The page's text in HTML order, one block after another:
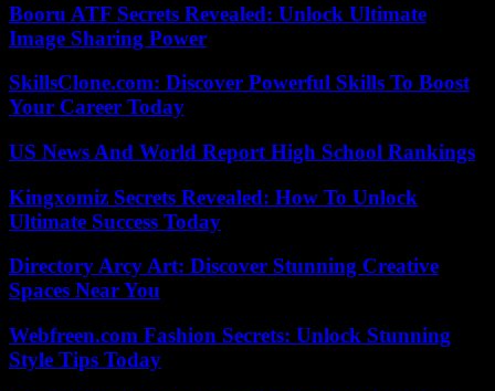
Booru ATF Secrets Revealed: Unlock Ultimate
Image Sharing Power
SkillsClone.com: Discover Powerful Skills To Boost
Your Career Today
US News And World Report High School Rankings
Kingxomiz Secrets Revealed: How To Unlock
Ultimate Success Today
Directory Arcy Art: Discover Stunning Creative
Spaces Near You
Webfreen.com Fashion Secrets: Unlock Stunning
Style Tips Today